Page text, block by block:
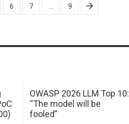
6 7 9
OWASP 2026 LLM Top 10:
“The model will be
fooled”